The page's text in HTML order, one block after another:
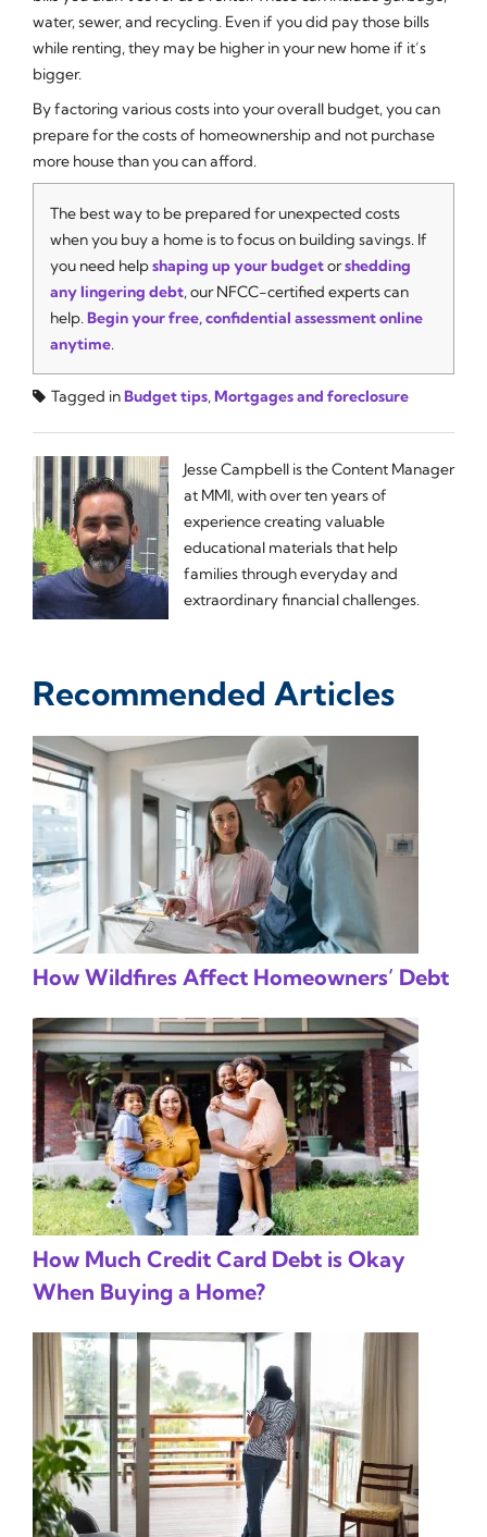
water, sewer, and recycling. Even if you did pay those bills
while renting, they may be higher in your new home if it’s
bigger.
By factoring various costs into your overall budget, you can
prepare for the costs of homeownership and not purchase
more house than you can afford.
The best way to be prepared for unexpected costs
when you buy a home is to focus on building savings. If
you need helpshaping up your budgetorshedding
any lingering debt, our NFCC-certified experts can
help.Begin your free, confidential assessment online
anytime.
Tagged inBudget tips,Mortgages and foreclosure
Jesse Campbell is the Content Manager
at MMI, with over ten years of
experience creating valuable
educational materials that help
families through everyday and
extraordinary financial challenges.
Recommended Articles
How Wildfires Affect Homeowners’ Debt
How Much Credit Card Debt is Okay
When Buying a Home?